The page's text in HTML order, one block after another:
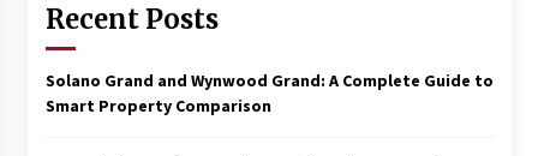
Recent Posts
Solano Grand and Wynwood Grand: A Complete Guide to
Smart Property Comparison